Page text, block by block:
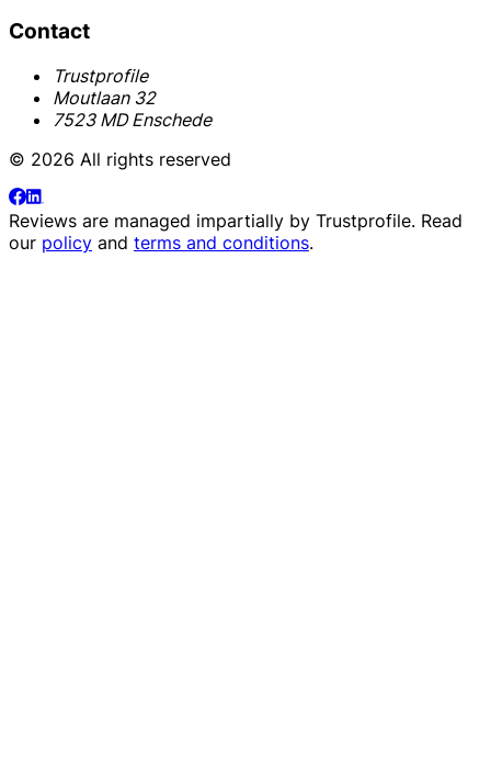
Contact
Trustprofile
Moutlaan 32
7523 MD Enschede
© 2026 All rights reserved
Reviews are managed impartially by Trustprofile. Read
our policy and terms and conditions.